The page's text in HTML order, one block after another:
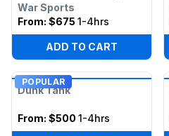
War Sports
From: $675 1-4hrs
ADD TO CART
POPULAR
Dunk Tank
From: $500 1-4hrs